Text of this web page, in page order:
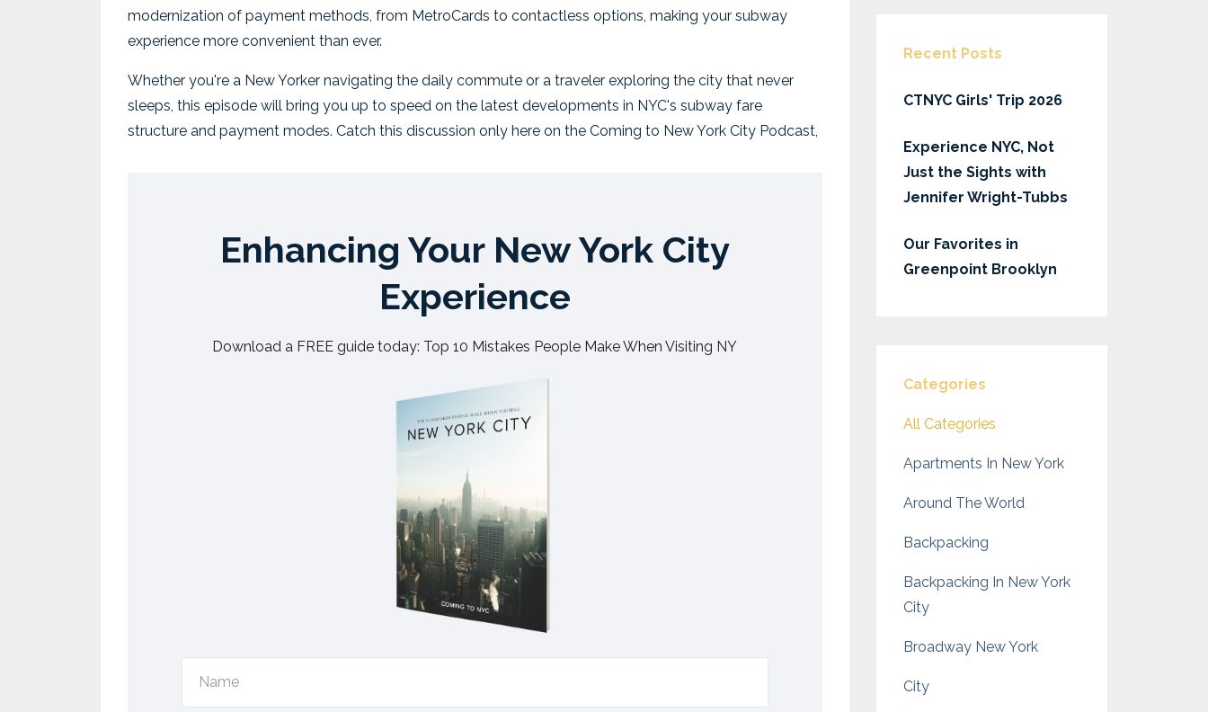
modernization of payment methods, from MetroCards to contactless options, making your subway
experience more convenient than ever.
Whether you're a New Yorker navigating the daily commute or a traveler exploring the city that never
sleeps, this episode will bring you up to speed on the latest developments in NYC's subway fare
structure and payment modes. Catch this discussion only here on the Coming to New York City Podcast,
Enhancing Your New York City
Experience
Download a FREE guide today: Top 10 Mistakes People Make When Visiting NY
Recent Posts
CTNYC Girls' Trip 2026
Experience NYC, Not
Just the Sights with
Jennifer Wright-Tubbs
Our Favorites in
Greenpoint Brooklyn
Categories
All Categories
Apartments In New York
Around The World
Backpacking
Backpacking In New York
City
Broadway New York
City